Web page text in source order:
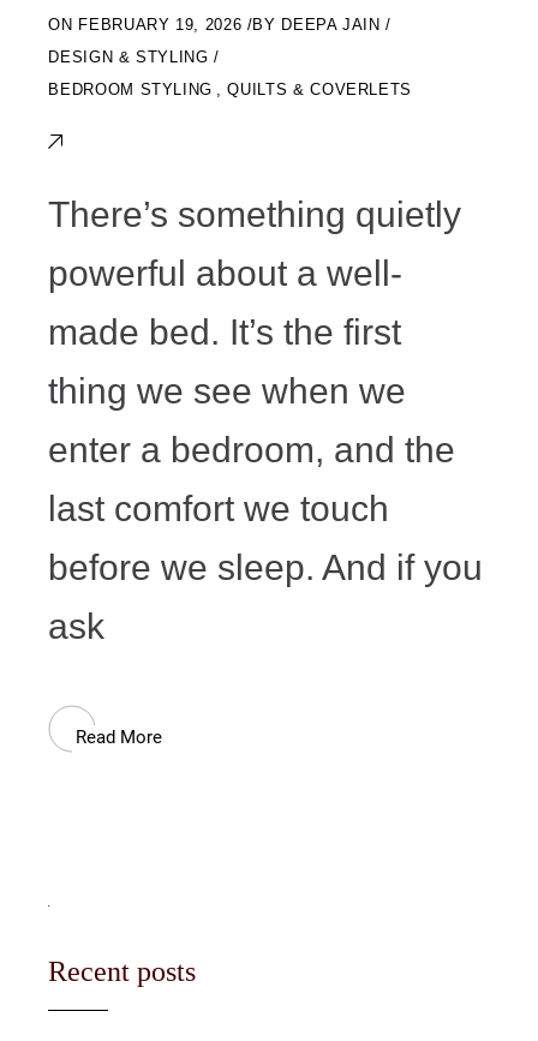
ON FEBRUARY 19, 2026 BY DEEPA JAIN
DESIGN & STYLING
BEDROOM STYLING
,QUILTS & COVERLETS
There’s something quietly
powerful about a well-
made bed. It’s the first
thing we see when we
enter a bedroom, and the
last comfort we touch
before we sleep. And if you
ask
Read More
Recent posts